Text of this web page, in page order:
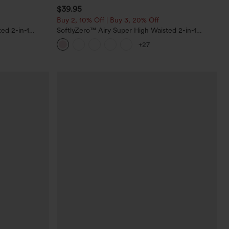
2-in-1
$39.95
Buy 2, 10% Off | Buy 3, 20% Off
SoftlyZero™ Airy Super High Waisted 2-in-1
InstantCool Yoga Shorts 7" with Pockets
+27